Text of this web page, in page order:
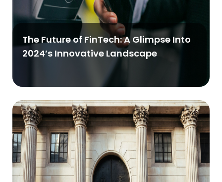
The Future of FinTech: A Glimpse Into
2024’s Innovative Landscape